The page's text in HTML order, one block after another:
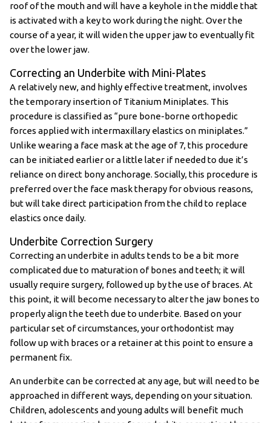
roof of the mouth and will have a keyhole in the middle that
is activated with a key to work during the night. Over the
course of a year, it will widen the upper jaw to eventually fit
over the lower jaw.
Correcting an Underbite with Mini-Plates
A relatively new, and highly effective treatment, involves
the temporary insertion of Titanium Miniplates. This
procedure is classified as “pure bone-borne orthopedic
forces applied with intermaxillary elastics on miniplates.”
Unlike wearing a face mask at the age of 7, this procedure
can be initiated earlier or a little later if needed to due it’s
reliance on direct bony anchorage. Socially, this procedure is
preferred over the face mask therapy for obvious reasons,
but will take direct participation from the child to replace
elastics once daily.
Underbite Correction Surgery
Correcting an underbite in adults tends to be a bit more
complicated due to maturation of bones and teeth; it will
usually require surgery, followed up by the use of braces. At
this point, it will become necessary to alter the jaw bones to
properly align the teeth due to underbite. Based on your
particular set of circumstances, your orthodontist may
follow up with braces or a retainer at this point to ensure a
permanent fix.
An underbite can be corrected at any age, but will need to be
approached in different ways, depending on your situation.
Children, adolescents and young adults will benefit much